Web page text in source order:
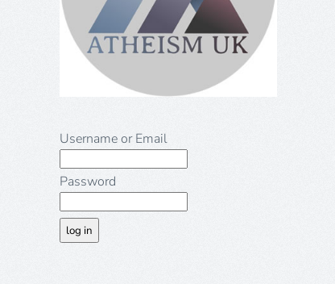
Username or Email
Password